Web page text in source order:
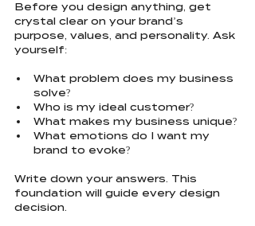
Before you design anything, get
crystal clear on your brand’s
purpose, values, and personality. Ask
yourself:
What problem does my business
solve?
Who is my ideal customer?
What makes my business unique?
What emotions do I want my
brand to evoke?
Write down your answers. This
foundation will guide every design
decision.